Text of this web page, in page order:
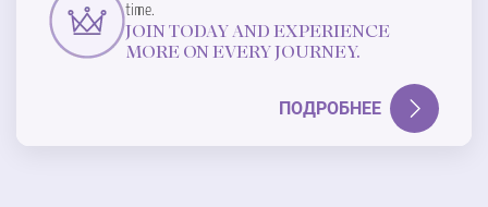
time.
JOIN TODAY AND EXPERIENCE
MORE ON EVERY JOURNEY.
ПОДРОБНЕЕ